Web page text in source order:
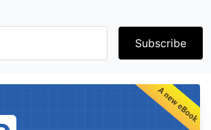
Subscribe